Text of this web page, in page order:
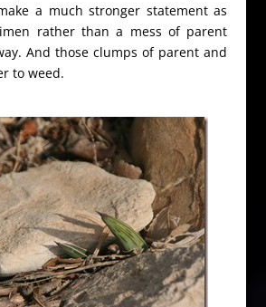
a much stronger statement as
rather than a mess of parent
And those clumps of parent and
to weed.